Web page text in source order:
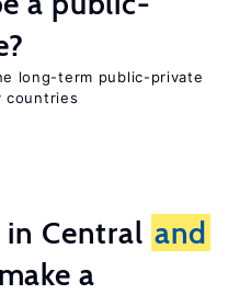
long-term public-private
countries
Central and
a